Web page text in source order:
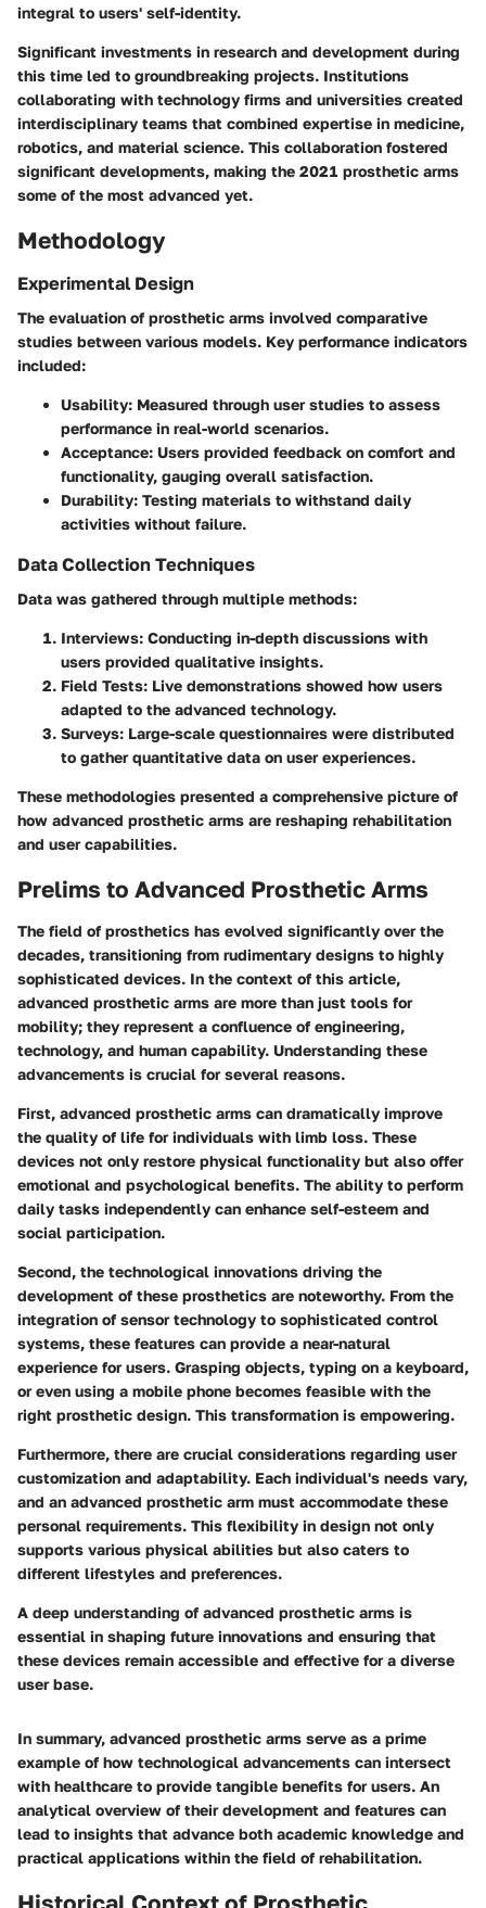
integral to users' self-identity.
Significant investments in research and development during
this time led to groundbreaking projects. Institutions
collaborating with technology firms and universities created
interdisciplinary teams that combined expertise in medicine,
robotics, and material science. This collaboration fostered
significant developments, making the 2021 prosthetic arms
some of the most advanced yet.
Methodology
Experimental Design
The evaluation of prosthetic arms involved comparative
studies between various models. Key performance indicators
included:
Usability: Measured through user studies to assess
performance in real-world scenarios.
Acceptance: Users provided feedback on comfort and
functionality, gauging overall satisfaction.
Durability: Testing materials to withstand daily
activities without failure.
Data Collection Techniques
Data was gathered through multiple methods:
Interviews: Conducting in-depth discussions with
users provided qualitative insights.
Field Tests: Live demonstrations showed how users
adapted to the advanced technology.
Surveys: Large-scale questionnaires were distributed
to gather quantitative data on user experiences.
These methodologies presented a comprehensive picture of
how advanced prosthetic arms are reshaping rehabilitation
and user capabilities.
Prelims to Advanced Prosthetic Arms
The field of prosthetics has evolved significantly over the
decades, transitioning from rudimentary designs to highly
sophisticated devices. In the context of this article,
advanced prosthetic arms are more than just tools for
mobility; they represent a confluence of engineering,
technology, and human capability. Understanding these
advancements is crucial for several reasons.
First, advanced prosthetic arms can dramatically improve
the quality of life for individuals with limb loss. These
devices not only restore physical functionality but also offer
emotional and psychological benefits. The ability to perform
daily tasks independently can enhance self-esteem and
social participation.
Second, the technological innovations driving the
development of these prosthetics are noteworthy. From the
integration of sensor technology to sophisticated control
systems, these features can provide a near-natural
experience for users. Grasping objects, typing on a keyboard,
or even using a mobile phone becomes feasible with the
right prosthetic design. This transformation is empowering.
Furthermore, there are crucial considerations regarding user
customization and adaptability. Each individual's needs vary,
and an advanced prosthetic arm must accommodate these
personal requirements. This flexibility in design not only
supports various physical abilities but also caters to
different lifestyles and preferences.
A deep understanding of advanced prosthetic arms is
essential in shaping future innovations and ensuring that
these devices remain accessible and effective for a diverse
user base.
In summary, advanced prosthetic arms serve as a prime
example of how technological advancements can intersect
with healthcare to provide tangible benefits for users. An
analytical overview of their development and features can
lead to insights that advance both academic knowledge and
practical applications within the field of rehabilitation.
Historical Context of Prosthetic